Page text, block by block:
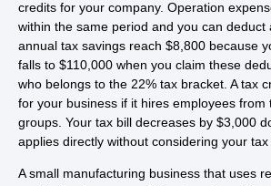
credits for your company. Operation
within the same period and you can deduct
annual tax savings reach $8,800 because
falls to $110,000 when you claim these
who belongs to the 22% tax bracket. A tax
for your business if it hires employees from
groups. Your tax bill decreases by $3,000
applies directly without considering your tax
A small manufacturing business that uses